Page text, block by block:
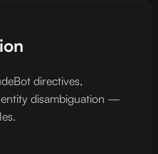
directives,
disambiguation —